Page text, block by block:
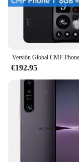
€192.95